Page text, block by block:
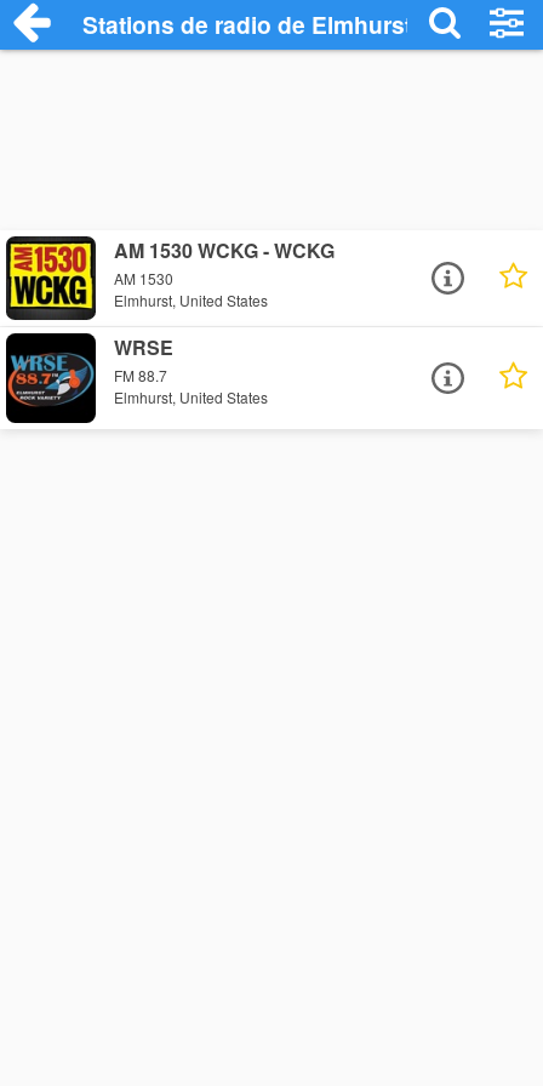
Stations de radio de Elmhurst
AM 1530 WCKG - WCKG
AM 1530
Elmhurst, United States
WRSE
FM 88.7
Elmhurst, United States